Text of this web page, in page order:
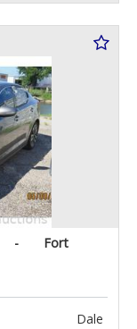
-
Fort
Dale